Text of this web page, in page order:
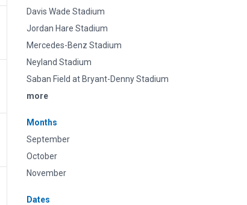
Davis Wade Stadium
Jordan Hare Stadium
Mercedes-Benz Stadium
Neyland Stadium
Saban Field at Bryant-Denny Stadium
more
Months
September
October
November
Dates